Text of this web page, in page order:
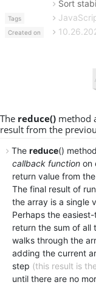
Sort
Tags
Created on
The reduce() method
result from the
The reduce()
callback function on
return value from
The final result of
the array is a single
Perhaps the
return the sum of all
walks through the
adding the current
step (this result is
until there are no